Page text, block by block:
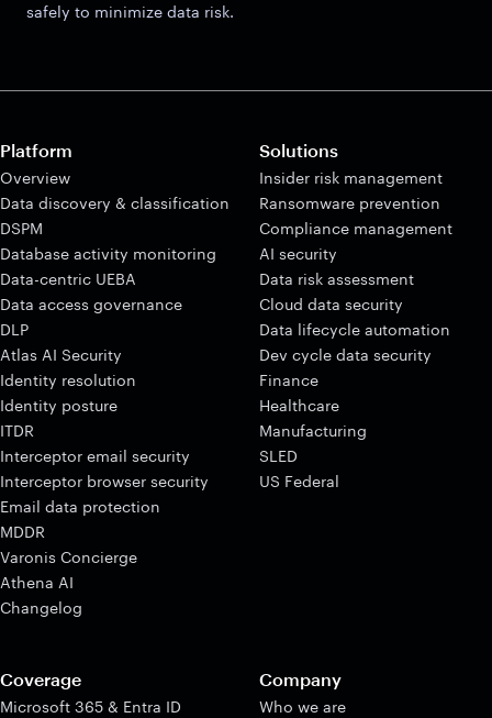
safely to minimize data risk.
Platform
Overview
Data discovery & classification
DSPM
Database activity monitoring
Data-centric UEBA
Data access governance
DLP
Atlas AI Security
Identity resolution
Identity posture
ITDR
Interceptor email security
Interceptor browser security
Email data protection
MDDR
Varonis Concierge
Athena AI
Changelog
Solutions
Insider risk management
Ransomware prevention
Compliance management
AI security
Data risk assessment
Cloud data security
Data lifecycle automation
Dev cycle data security
Finance
Healthcare
Manufacturing
SLED
US Federal
Coverage
Microsoft 365 & Entra ID
Company
Who we are